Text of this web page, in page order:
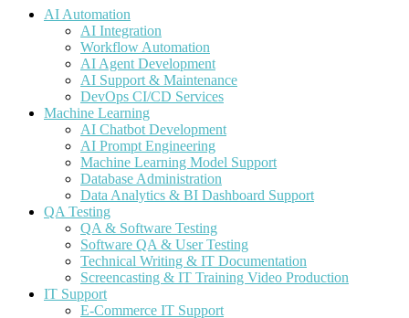
AI Automation
AI Integration
Workflow Automation
AI Agent Development
AI Support & Maintenance
DevOps CI/CD Services
Machine Learning
AI Chatbot Development
AI Prompt Engineering
Machine Learning Model Support
Database Administration
Data Analytics & BI Dashboard Support
QA Testing
QA & Software Testing
Software QA & User Testing
Technical Writing & IT Documentation
Screencasting & IT Training Video Production
IT Support
E-Commerce IT Support